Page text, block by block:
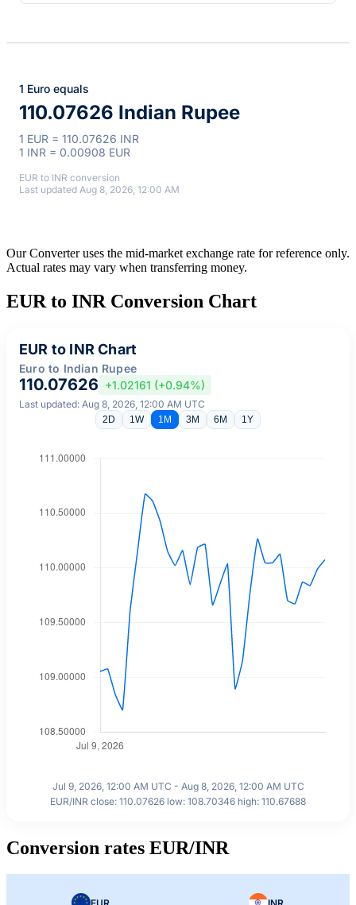
1 Euro equals
110.07626 Indian Rupee
1 EUR = 110.07626 INR
1 INR = 0.00908 EUR
EUR to INR conversion
Last updated Aug 8, 2026, 12:00 AM
Our Converter uses the mid-market exchange rate for reference only.
Actual rates may vary when transferring money.
EUR to INR Conversion Chart
EUR to INR Chart
Euro to Indian Rupee
110.07626 +1.02161 (+0.94%)
Last updated: Aug 8, 2026, 12:00 AM UTC
2D 1W 1M 3M 6M 1Y
Jul 9, 2026, 12:00 AM UTC - Aug 8, 2026, 12:00 AM UTC
EUR/INR close: 110.07626 low: 108.70346 high: 110.67688
Conversion rates EUR/INR